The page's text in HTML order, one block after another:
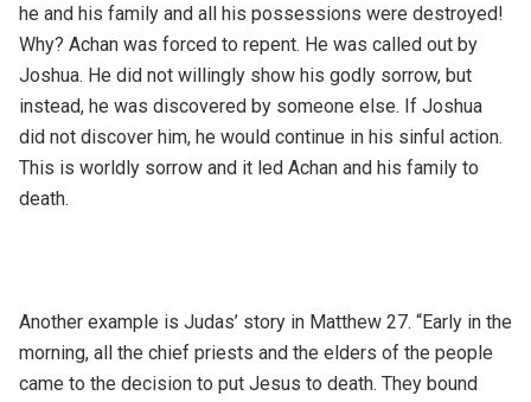
he and his family and all his possessions were destroyed!
Why? Achan was forced to repent. He was called out by
Joshua. He did not willingly show his godly sorrow, but
instead, he was discovered by someone else. If Joshua
did not discover him, he would continue in his sinful action.
This is worldly sorrow and it led Achan and his family to
death.
Another example is Judas’ story in Matthew 27. “Early in the
morning, all the chief priests and the elders of the people
came to the decision to put Jesus to death. They bound